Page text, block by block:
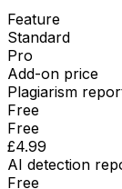
Feature
Standard
Pro
Add-on price
Plagiarism
Free
Free
£4.99
AI detection
Free